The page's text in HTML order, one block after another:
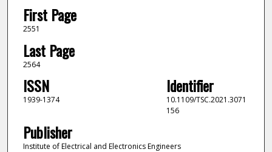
First Page
2551
Last Page
2564
ISSN
1939-1374
Identifier
10.1109/TSC.2021.3071
156
Publisher
Institute of Electrical and Electronics Engineers